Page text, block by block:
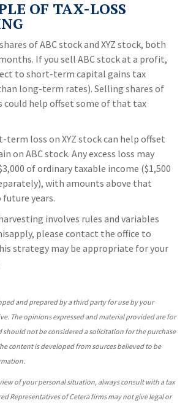
OF TAX-LOSS
of ABC stock and XYZ stock, both
If you sell ABC stock at a profit,
to short-term capital gains tax
long-term rates). Selling shares of
could help offset some of that tax
term loss on XYZ stock can help offset
on ABC stock. Any excess loss may
of ordinary taxable income ($1,500
with amounts above that
years.
involves rules and variables
please contact the office to
strategy may be appropriate for your
and prepared by a third party for use by your
The opinions expressed and material provided are for
not be considered a solicitation for the purchase
content is developed from sources believed to be
of your personal situation, always consult with a tax
Representatives of Cetera firms may not give legal or